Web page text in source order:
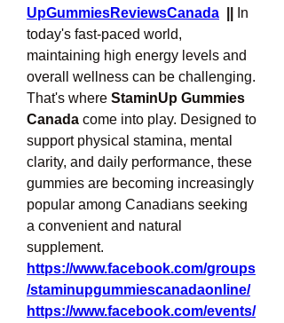
UpGummiesReviewsCanada
In
today's fast-paced world,
maintaining high energy levels and
overall wellness can be challenging.
That's where StaminUp Gummies
Canada come into play. Designed to
support physical stamina, mental
clarity, and daily performance, these
gummies are becoming increasingly
popular among Canadians seeking
a convenient and natural
supplement.
https://www.facebook.com/groups
/staminupgummiescanadaonline/
https://www.facebook.com/events/